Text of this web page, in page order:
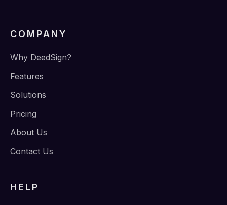
COMPANY
Why DeedSign?
Features
Solutions
Pricing
About Us
Contact Us
HELP